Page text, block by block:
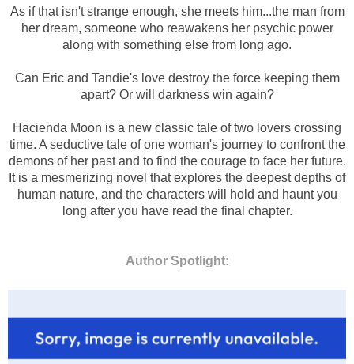
As if that isn't strange enough, she meets him...the man from
her dream, someone who reawakens her psychic power
along with something else from long ago.
Can Eric and Tandie's love destroy the force keeping them
apart? Or will darkness win again?
Hacienda Moon is a new classic tale of two lovers crossing
time. A seductive tale of one woman's journey to confront the
demons of her past and to find the courage to face her future.
It is a mesmerizing novel that explores the deepest depths of
human nature, and the characters will hold and haunt you
long after you have read the final chapter.
Author Spotlight: